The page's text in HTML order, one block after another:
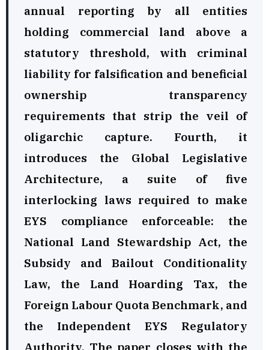
annual reporting by all entities
holding commercial land above a
statutory threshold, with criminal
liability for falsification and beneficial
ownership transparency
requirements that strip the veil of
oligarchic capture. Fourth, it
introduces the Global Legislative
Architecture, a suite of five
interlocking laws required to make
EYS compliance enforceable: the
National Land Stewardship Act, the
Subsidy and Bailout Conditionality
Law, the Land Hoarding Tax, the
Foreign Labour Quota Benchmark, and
the Independent EYS Regulatory